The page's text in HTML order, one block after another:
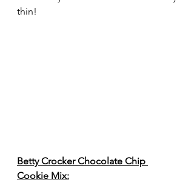
thin!
Betty Crocker Chocolate Chip
Cookie Mix: